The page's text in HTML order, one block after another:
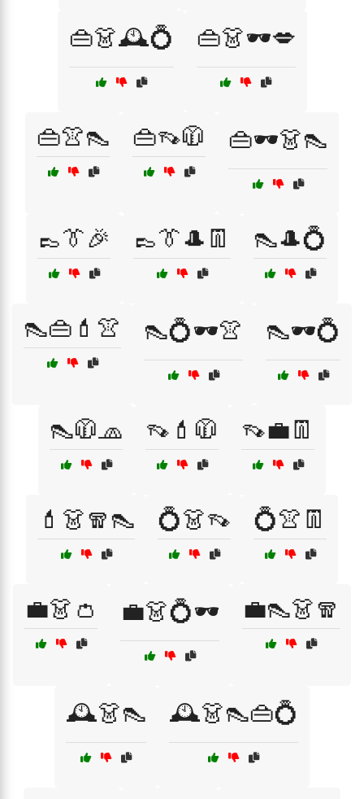
👜👗🕰️💍 👜👗🕶️💋
👜👚👠 👜👡🧥 👜🕶️👗👠
👞👔🎉 👞👔🎩👖 👠🎩💍
👠👜💄👚 👠💍🕶️👚 👠🕶️💍
👠🧥🧢 👡💄🧥 👡💼👖
💄👗🧣👠 💍👗👡 💍👚👖
💼👗👛 💼👗💍🕶️ 💼👠👗🧣
🕰️👗👠 🕰️👗👠👜💍